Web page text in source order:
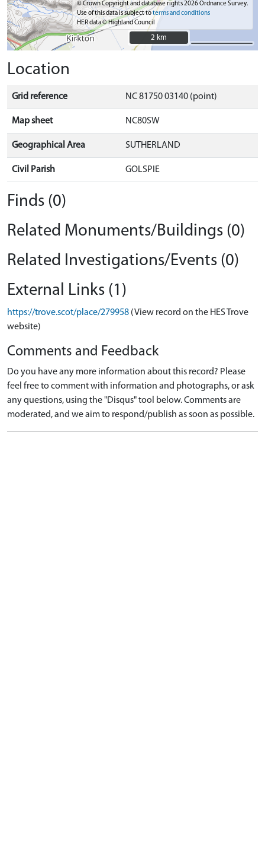
© Crown Copyright and database rights 2026 Ordnance Survey.
Use of this data is subject toterms and conditions
HER data © Highland Council
2 km
2 km
Location
Grid reference NC 81750 03140 (point)
Map sheet NC80SW
Geographical Area SUTHERLAND
Civil Parish GOLSPIE
Finds (0)
Related Monuments/Buildings (0)
Related Investigations/Events (0)
External Links (1)
https://trove.scot/place/279958 (View record on the HES Trove
website)
Comments and Feedback
Do you have any more information about this record? Please
feel free to comment with information and photographs, or ask
any questions, using the "Disqus" tool below. Comments are
moderated, and we aim to respond/publish as soon as possible.